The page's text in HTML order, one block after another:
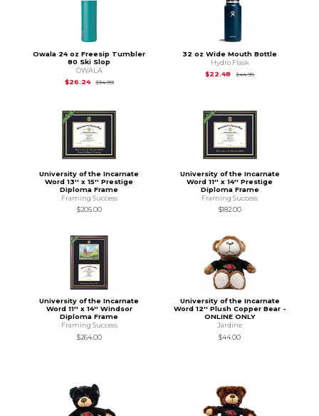
Owala 24 oz Freesip Tumbler
80 Ski Slop
OWALA
$26.24
$34.99Original Price is
32 oz Wide Mouth Bottle
Hydro Flask
$22.48
$44.95Original Price is
University of the Incarnate
Word 13'' x 15'' Prestige
Diploma Frame
Framing Success
$205.00
University of the Incarnate
Word 11'' x 14'' Prestige
Diploma Frame
Framing Success
$182.00
University of the Incarnate
Word 11'' x 14'' Windsor
Diploma Frame
Framing Success
$264.00
University of the Incarnate
Word 12'' Plush Copper Bear -
ONLINE ONLY
Jardine
$44.00